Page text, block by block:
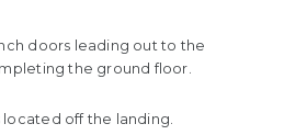
doors leading out to the
the ground floor.
off the landing.